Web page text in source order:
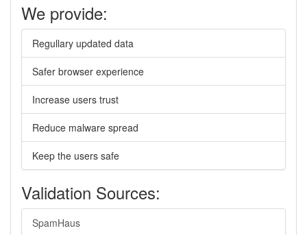
We provide:
Regullary updated data
Safer browser experience
Increase users trust
Reduce malware spread
Keep the users safe
Validation Sources:
SpamHaus